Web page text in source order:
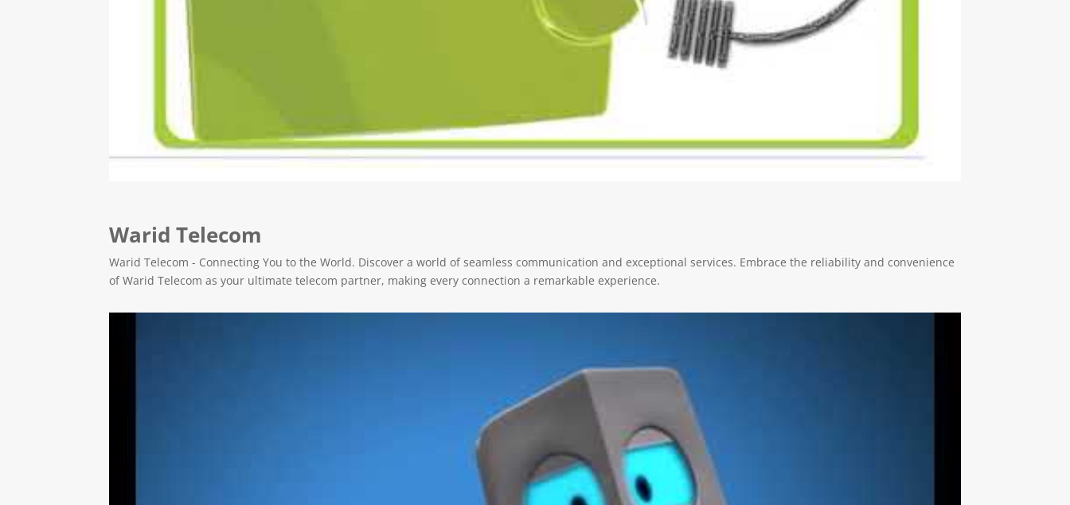
Warid Telecom
Warid Telecom - Connecting You to the World. Discover a world of seamless communication and exceptional services. Embrace the reliability and convenience
of Warid Telecom as your ultimate telecom partner, making every connection a remarkable experience.